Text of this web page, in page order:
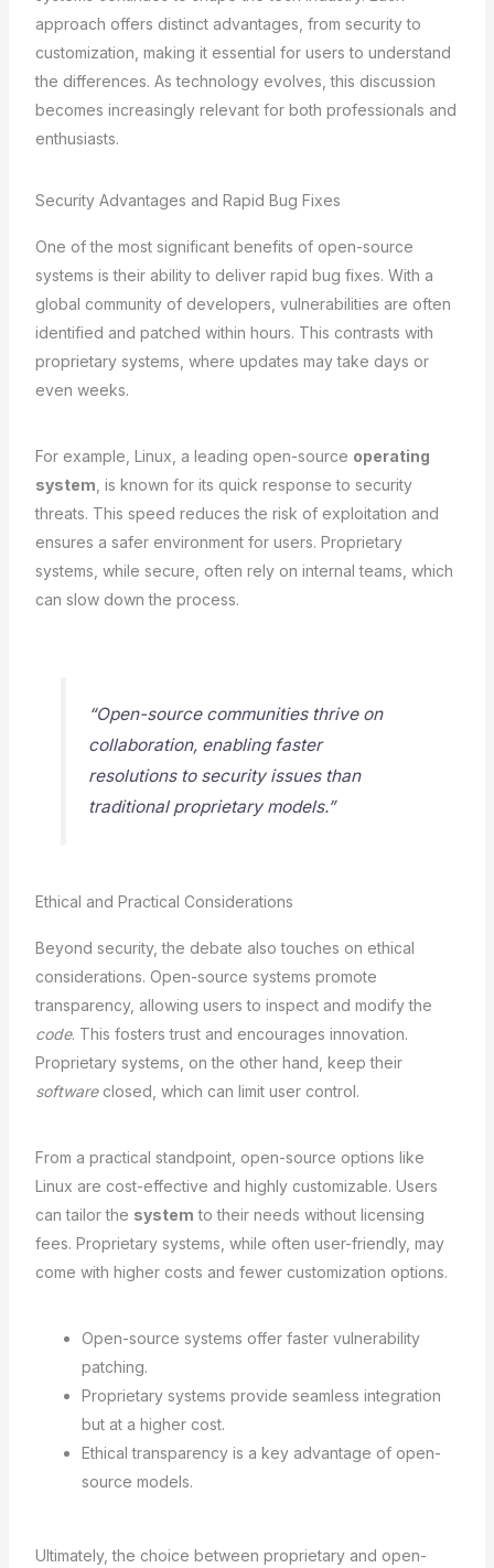
approach offers distinct advantages, from security to
customization, making it essential for users to understand
the differences. As technology evolves, this discussion
becomes increasingly relevant for both professionals and
enthusiasts.
Security Advantages and Rapid Bug Fixes
One of the most significant benefits of open-source
systems is their ability to deliver rapid bug fixes. With a
global community of developers, vulnerabilities are often
identified and patched within hours. This contrasts with
proprietary systems, where updates may take days or
even weeks.
For example, Linux, a leading open-source operating
system , is known for its quick response to security
threats. This speed reduces the risk of exploitation and
ensures a safer environment for users. Proprietary
systems, while secure, often rely on internal teams, which
can slow down the process.
“Open-source communities thrive on
collaboration, enabling faster
resolutions to security issues than
traditional proprietary models.”
Ethical and Practical Considerations
Beyond security, the debate also touches on ethical
considerations. Open-source systems promote
transparency, allowing users to inspect and modify the
code. This fosters trust and encourages innovation.
Proprietary systems, on the other hand, keep their
softwareclosed, which can limit user control.
From a practical standpoint, open-source options like
Linux are cost-effective and highly customizable. Users
can tailor the system to their needs without licensing
fees. Proprietary systems, while often user-friendly, may
come with higher costs and fewer customization options.
Open-source systems offer faster vulnerability
patching.
Proprietary systems provide seamless integration
but at a higher cost.
Ethical transparency is a key advantage of open-
source models.
Ultimately, the choice between proprietary and open-